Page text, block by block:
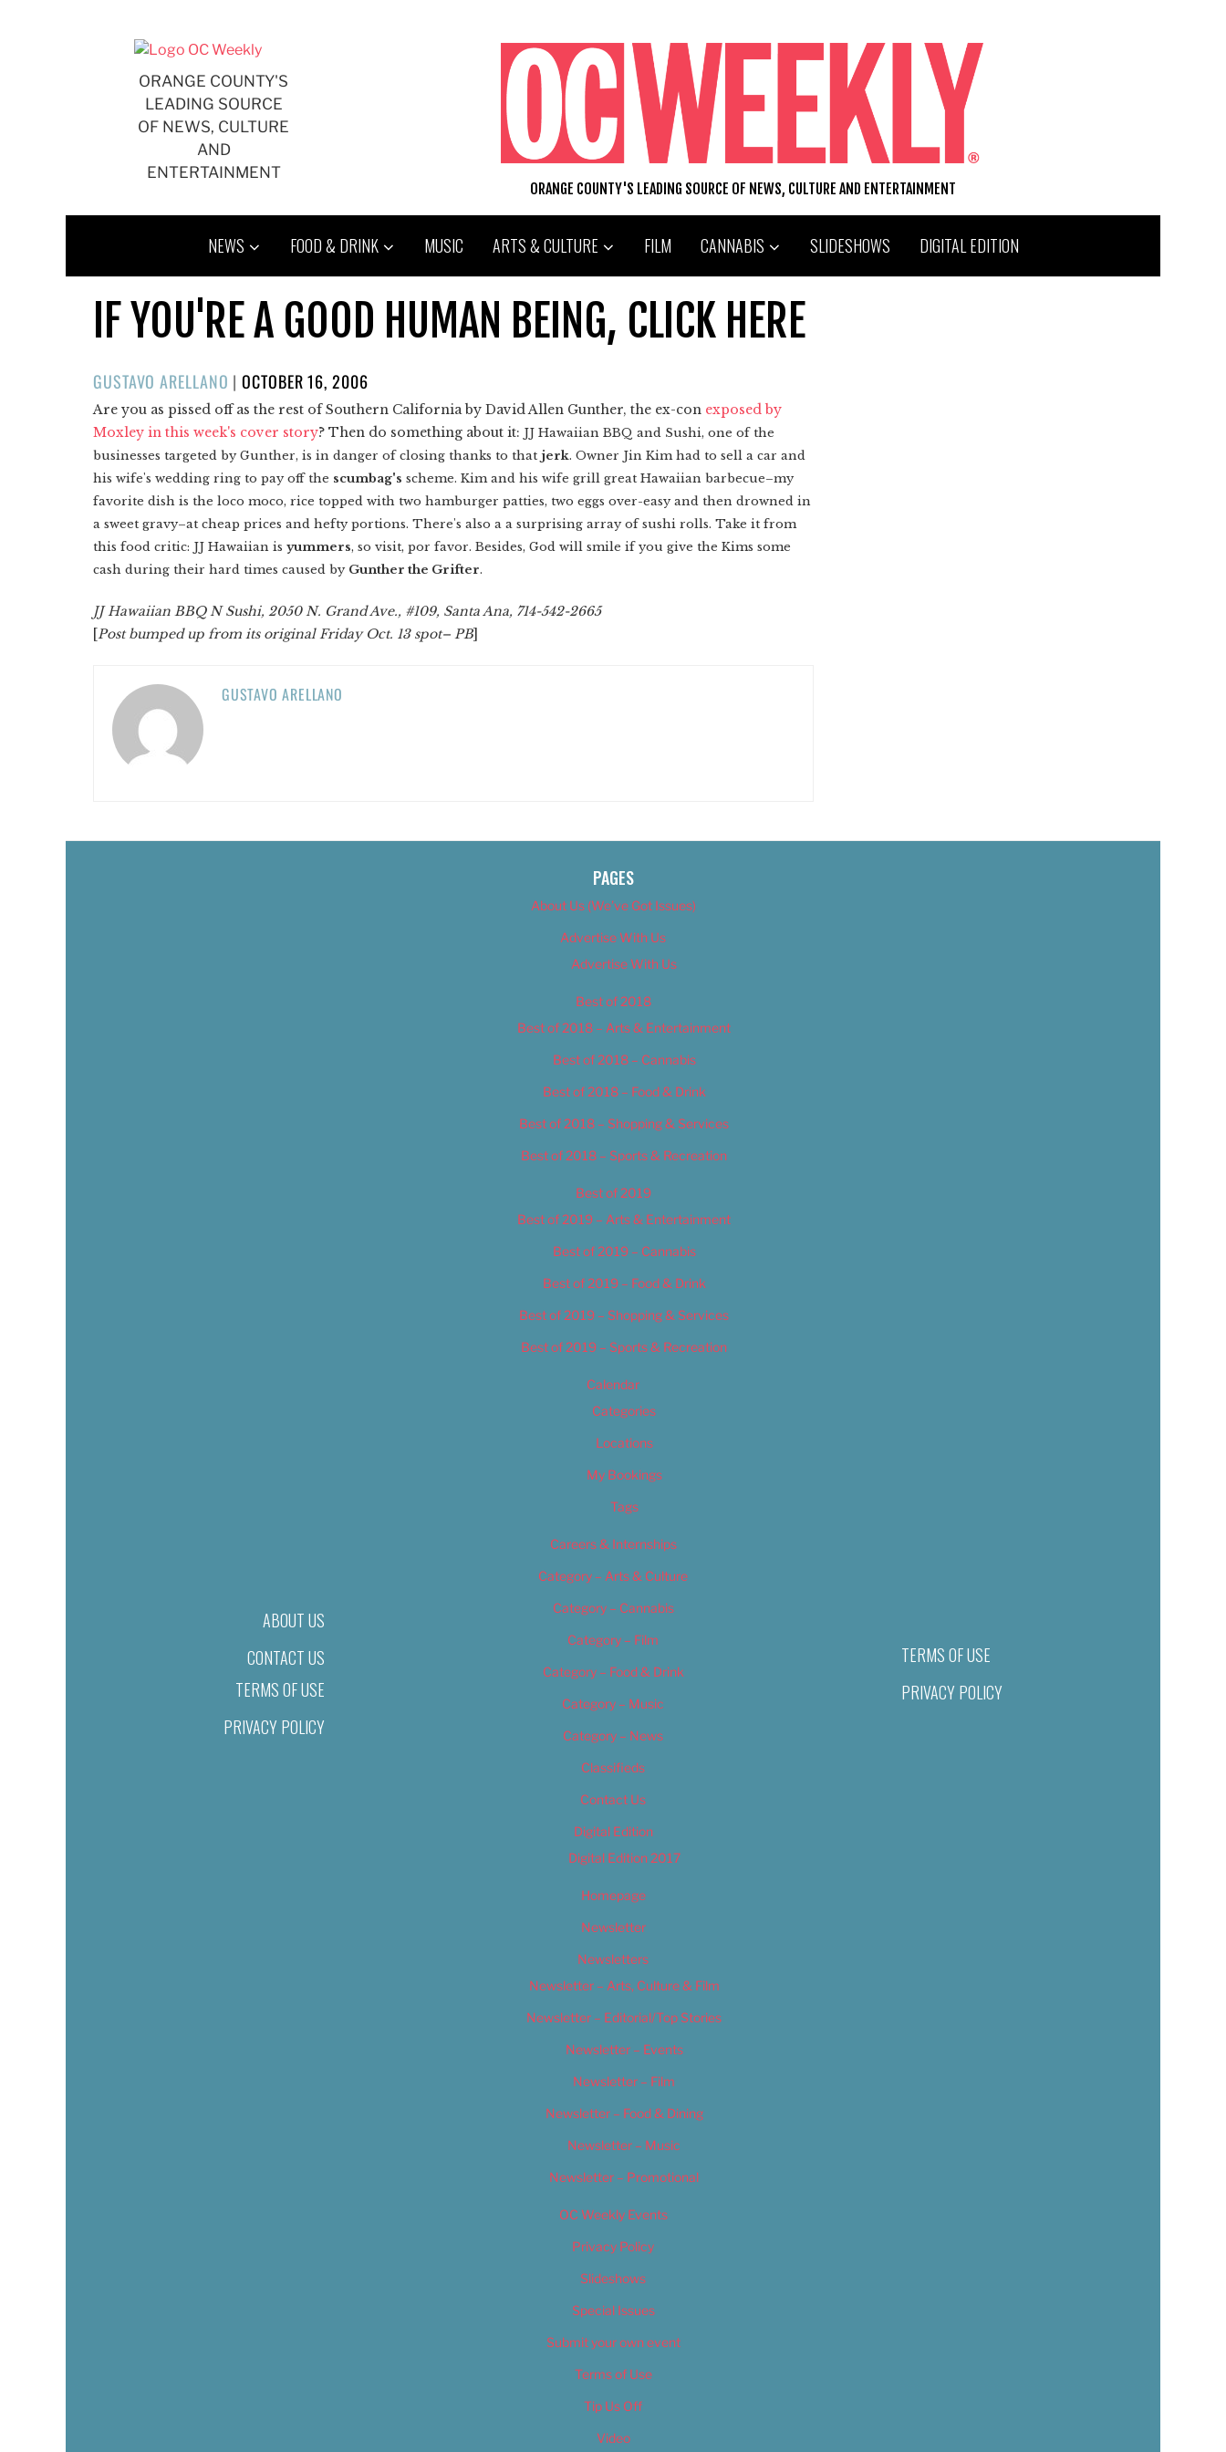
ORANGE COUNTY'S
LEADING SOURCE
OF NEWS, CULTURE
AND
ENTERTAINMENT
ORANGE COUNTY'S LEADING SOURCE OF NEWS, CULTURE AND ENTERTAINMENT
NEWS FOOD & DRINK MUSIC ARTS & CULTURE FILM CANNABIS SLIDESHOWS DIGITAL EDITION
IF YOU'RE A GOOD HUMAN BEING, CLICK HERE
GUSTAVO ARELLANO |POSTED
ON
OCTOBER 16, 2006
Are you as pissed off as the rest of Southern California by David Allen Gunther, the ex-con exposed by
Moxley in this week's cover story? Then do something about it: JJ Hawaiian BBQ and Sushi, one of the
businesses targeted by Gunther, is in danger of closing thanks to that jerk. Owner Jin Kim had to sell a car and
his wife's wedding ring to pay off the scumbag's scheme. Kim and his wife grill great Hawaiian barbecue–my
favorite dish is the loco moco, rice topped with two hamburger patties, two eggs over-easy and then drowned in
a sweet gravy–at cheap prices and hefty portions. There's also a a surprising array of sushi rolls. Take it from
this food critic: JJ Hawaiian is yummers, so visit, por favor. Besides, God will smile if you give the Kims some
cash during their hard times caused by Gunther the Grifter.
JJ Hawaiian BBQ N Sushi, 2050 N. Grand Ave., #109, Santa Ana, 714-542-2665
[Post bumped up from its original Friday Oct. 13 spot– PB]
GUSTAVO ARELLANO
ABOUT US
CONTACT US
TERMS OF USE
PRIVACY POLICY
PAGES
About Us (We’ve Got Issues)
Advertise With Us
Advertise With Us
Best of 2018
Best of 2018 – Arts & Entertainment
Best of 2018 – Cannabis
Best of 2018 – Food & Drink
Best of 2018 – Shopping & Services
Best of 2018 – Sports & Recreation
Best of 2019
Best of 2019 – Arts & Entertainment
Best of 2019 – Cannabis
Best of 2019 – Food & Drink
Best of 2019 – Shopping & Services
Best of 2019 – Sports & Recreation
Calendar
Categories
Locations
My Bookings
Tags
Careers & Internships
Category – Arts & Culture
Category – Cannabis
Category – Film
Category – Food & Drink
Category – Music
Category – News
Classifieds
Contact Us
Digital Edition
Digital Edition 2017
Homepage
Newsletter
Newsletters
Newsletter – Arts, Culture & Film
Newsletter – Editorial/Top Stories
Newsletter – Events
Newsletter – Film
Newsletter – Food & Dining
Newsletter – Music
Newsletter – Promotional
OC Weekly Events
Privacy Policy
Slideshows
Special Issues
Submit your own event
Terms of Use
Tip Us Off
Video
TERMS OF USE
PRIVACY POLICY